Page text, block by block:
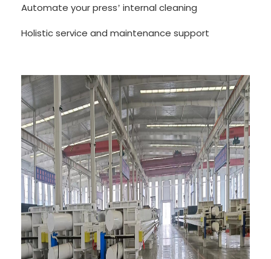
Automate your press’ internal cleaning
Holistic service and maintenance support